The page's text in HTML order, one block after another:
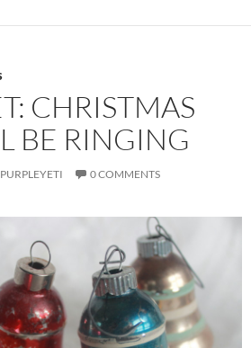
CHRISTMAS
BE RINGING
PURPLEYETI 0 COMMENTS